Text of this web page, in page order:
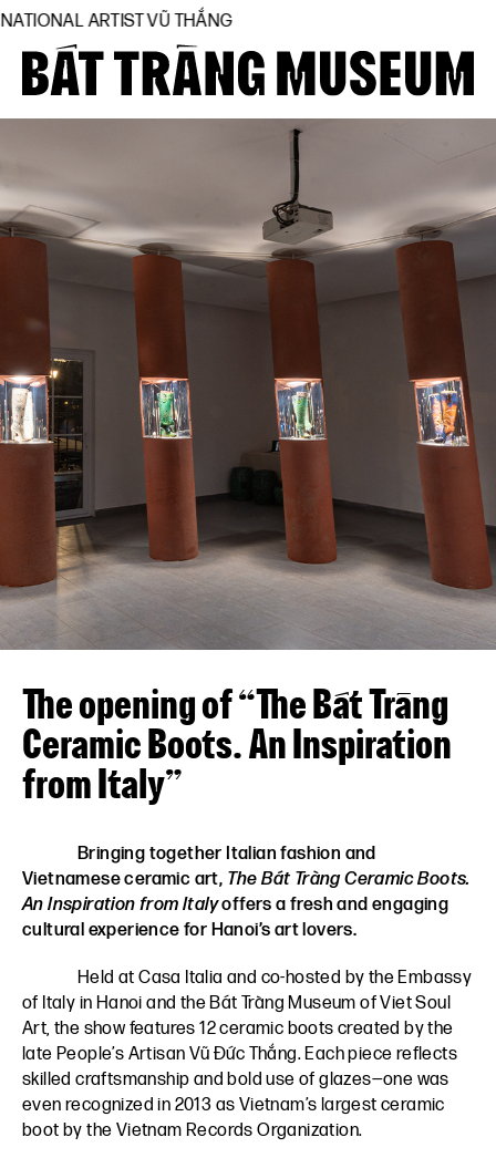
VŨ THẮNG
Home
Collections
BTMA
Visit Us
Journal
Support Us
Contact
EN
The opening of “The Bát Tràng
Ceramic Boots. An Inspiration
from Italy”
Bringing together Italian fashion and
Vietnamese ceramic art, The Bát Tràng Ceramic Boots.
An Inspiration from Italyoffers a fresh and engaging
cultural experience for Hanoi’s art lovers.
Held at Casa Italia and co-hosted by the Embassy
of Italy in Hanoi and the Bát Tràng Museum of Viet Soul
Art, the show features 12 ceramic boots created by the
late People’s Artisan Vũ Đức Thắng. Each piece reflects
skilled craftsmanship and bold use of glazes—one was
even recognized in 2013 as Vietnam’s largest ceramic
boot by the Vietnam Records Organization.